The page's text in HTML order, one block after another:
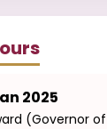
2025
(Governor